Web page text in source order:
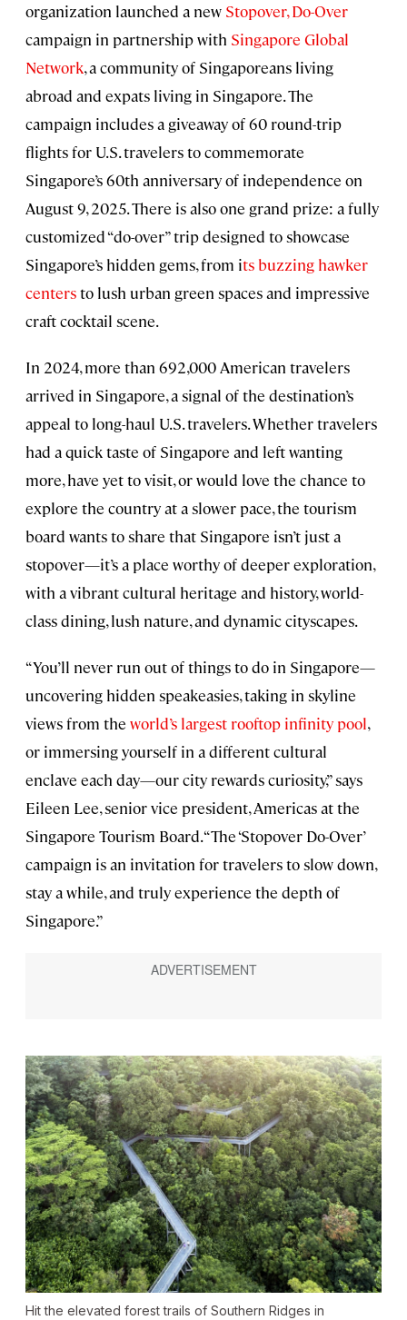
organization launched a new Stopover, Do-Over
campaign in partnership with Singapore Global
Network, a community of Singaporeans living
abroad and expats living in Singapore. The
campaign includes a giveaway of 60 round-trip
flights for U.S. travelers to commemorate
Singapore’s 60th anniversary of independence on
August 9, 2025. There is also one grand prize: a fully
customized “do-over” trip designed to showcase
Singapore’s hidden gems, from its buzzing hawker
centersto lush urban green spaces and impressive
craft cocktail scene.
In 2024, more than 692,000 American travelers
arrived in Singapore, a signal of the destination’s
appeal to long-haul U.S. travelers. Whether travelers
had a quick taste of Singapore and left wanting
more, have yet to visit, or would love the chance to
explore the country at a slower pace, the tourism
board wants to share that Singapore isn’t just a
stopover—it’s a place worthy of deeper exploration,
with a vibrant cultural heritage and history, world-
class dining, lush nature, and dynamic cityscapes.
“You’ll never run out of things to do in Singapore—
uncovering hidden speakeasies, taking in skyline
views from the world’s largest rooftop infinity pool,
or immersing yourself in a different cultural
enclave each day—our city rewards curiosity,” says
Eileen Lee, senior vice president, Americas at the
Singapore Tourism Board. “The ‘Stopover Do-Over’
campaign is an invitation for travelers to slow down,
stay a while, and truly experience the depth of
Singapore.”
Hit the elevated forest trails of Southern Ridges in